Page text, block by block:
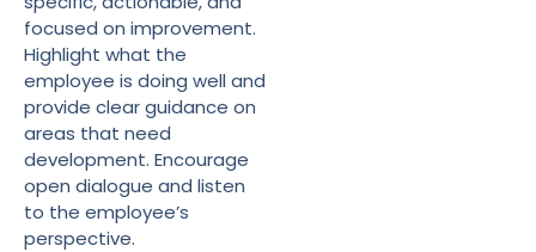
focused on improvement.
Highlight what the
employee is doing well and
provide clear guidance on
areas that need
development. Encourage
open dialogue and listen
to the employee’s
perspective.